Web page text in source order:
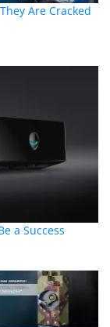
Are Cracked
a Success